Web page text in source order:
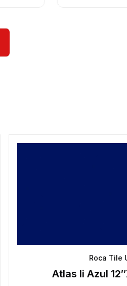
Roca Tile
Atlas Ii Azul